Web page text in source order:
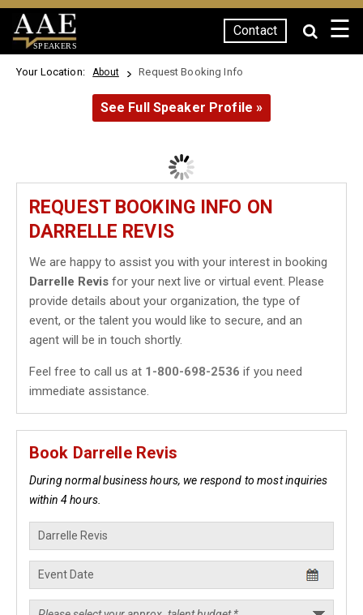
SPEAKERS
Contact ☰
Your Location: About Request Booking Info
See Full Speaker Profile »
REQUEST BOOKING INFO ON
DARRELLE REVIS
We are happy to assist you with your interest in booking
Darrelle Revis for your next live or virtual event. Please
provide details about your organization, the type of
event, or the talent you would like to secure, and an
agent will be in touch shortly.
Feel free to call us at 1-800-698-2536 if you need
immediate assistance.
Book Darrelle Revis
During normal business hours, we respond to most inquiries
within 4 hours.